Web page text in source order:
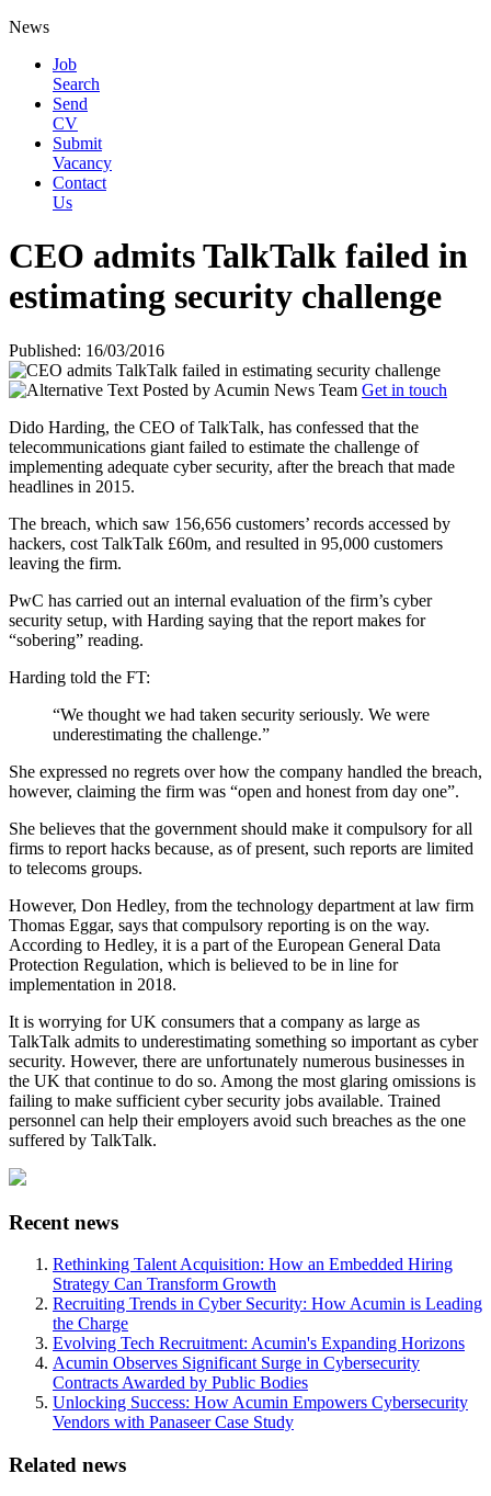
News
Job
Search
Send
CV
Submit
Vacancy
Contact
Us
CEO admits TalkTalk failed in
estimating security challenge
Published: 16/03/2016
Posted by Acumin News Team Get in touch
Dido Harding, the CEO of TalkTalk, has confessed that the
telecommunications giant failed to estimate the challenge of
implementing adequate cyber security, after the breach that made
headlines in 2015.
The breach, which saw 156,656 customers’ records accessed by
hackers, cost TalkTalk £60m, and resulted in 95,000 customers
leaving the firm.
PwC has carried out an internal evaluation of the firm’s cyber
security setup, with Harding saying that the report makes for
“sobering” reading.
Harding told the FT:
“We thought we had taken security seriously. We were
underestimating the challenge.”
She expressed no regrets over how the company handled the breach,
however, claiming the firm was “open and honest from day one”.
She believes that the government should make it compulsory for all
firms to report hacks because, as of present, such reports are limited
to telecoms groups.
However, Don Hedley, from the technology department at law firm
Thomas Eggar, says that compulsory reporting is on the way.
According to Hedley, it is a part of the European General Data
Protection Regulation, which is believed to be in line for
implementation in 2018.
It is worrying for UK consumers that a company as large as
TalkTalk admits to underestimating something so important as cyber
security. However, there are unfortunately numerous businesses in
the UK that continue to do so. Among the most glaring omissions is
failing to make sufficient cyber security jobs available. Trained
personnel can help their employers avoid such breaches as the one
suffered by TalkTalk.
Recent news
Rethinking Talent Acquisition: How an Embedded Hiring
Strategy Can Transform Growth
Recruiting Trends in Cyber Security: How Acumin is Leading
the Charge
Evolving Tech Recruitment: Acumin's Expanding Horizons
Acumin Observes Significant Surge in Cybersecurity
Contracts Awarded by Public Bodies
Unlocking Success: How Acumin Empowers Cybersecurity
Vendors with Panaseer Case Study
Related news